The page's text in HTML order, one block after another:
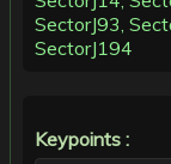
SectorJ93,
SectorJ194
Keypoints :